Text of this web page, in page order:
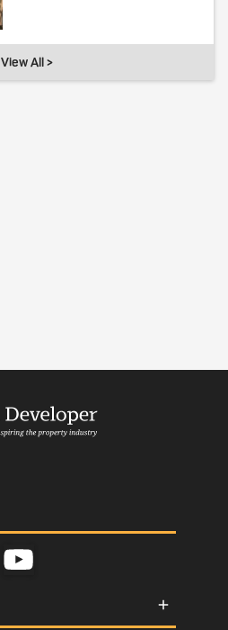
View All >